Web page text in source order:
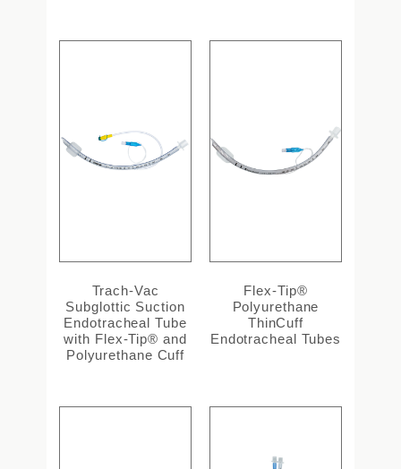
Trach-Vac
Subglottic Suction
Endotracheal Tube
with Flex-Tip® and
Polyurethane Cuff
Flex-Tip®
Polyurethane
ThinCuff
Endotracheal Tubes